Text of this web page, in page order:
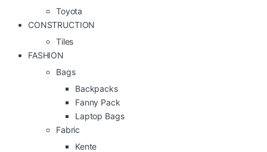
Toyota
CONSTRUCTION
Tiles
FASHION
Bags
Backpacks
Fanny Pack
Laptop Bags
Fabric
Kente